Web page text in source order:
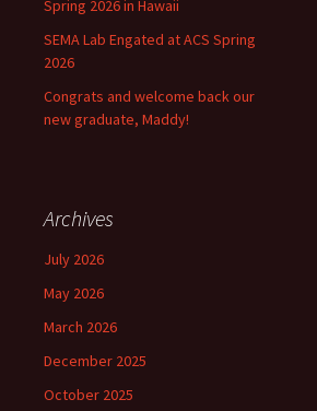
Spring 2026 in Hawaii
SEMA Lab Engated at ACS Spring
2026
Congrats and welcome back our
new graduate, Maddy!
Archives
July 2026
May 2026
March 2026
December 2025
October 2025